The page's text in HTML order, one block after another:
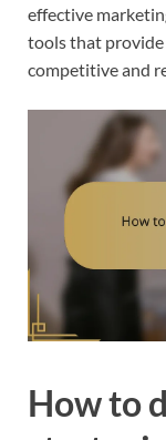
effective
tools that
competitive and
How to